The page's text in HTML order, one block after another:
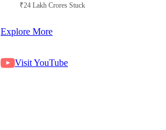
₹24 Lakh Crores Stuck in Court
Explore More
Visit YouTube